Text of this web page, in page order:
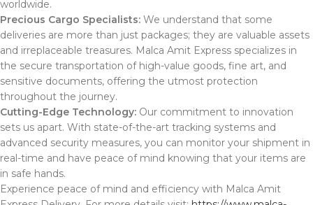
worldwide.
Precious Cargo Specialists: We understand that some
deliveries are more than just packages; they are valuable assets
and irreplaceable treasures. Malca Amit Express specializes in
the secure transportation of high-value goods, fine art, and
sensitive documents, offering the utmost protection
throughout the journey.
Cutting-Edge Technology: Our commitment to innovation
sets us apart. With state-of-the-art tracking systems and
advanced security measures, you can monitor your shipment in
real-time and have peace of mind knowing that your items are
in safe hands.
Experience peace of mind and efficiency with Malca Amit